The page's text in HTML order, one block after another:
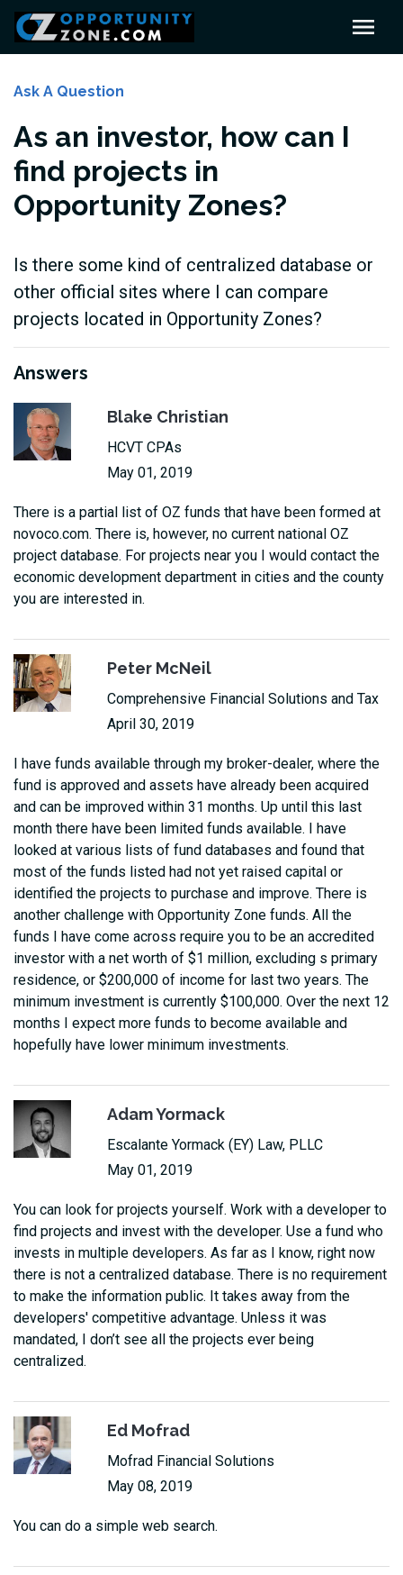
Ask A Question
As an investor, how can I
find projects in
Opportunity Zones?
Is there some kind of centralized database or
other official sites where I can compare
projects located in Opportunity Zones?
Answers
Blake Christian
HCVT CPAs
May 01, 2019
There is a partial list of OZ funds that have been formed at
novoco.com. There is, however, no current national OZ
project database. For projects near you I would contact the
economic development department in cities and the county
you are interested in.
Peter McNeil
Comprehensive Financial Solutions and Tax
April 30, 2019
I have funds available through my broker-dealer, where the
fund is approved and assets have already been acquired
and can be improved within 31 months. Up until this last
month there have been limited funds available. I have
looked at various lists of fund databases and found that
most of the funds listed had not yet raised capital or
identified the projects to purchase and improve. There is
another challenge with Opportunity Zone funds. All the
funds I have come across require you to be an accredited
investor with a net worth of $1 million, excluding s primary
residence, or $200,000 of income for last two years. The
minimum investment is currently $100,000. Over the next 12
months I expect more funds to become available and
hopefully have lower minimum investments.
Adam Yormack
Escalante Yormack (EY) Law, PLLC
May 01, 2019
You can look for projects yourself. Work with a developer to
find projects and invest with the developer. Use a fund who
invests in multiple developers. As far as I know, right now
there is not a centralized database. There is no requirement
to make the information public. It takes away from the
developers' competitive advantage. Unless it was
mandated, I don’t see all the projects ever being
centralized.
Ed Mofrad
Mofrad Financial Solutions
May 08, 2019
You can do a simple web search.